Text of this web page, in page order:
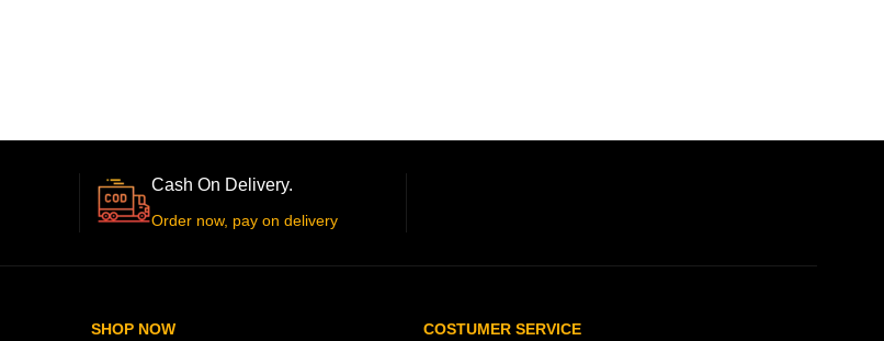
Cash On Delivery.
Order now, pay on delivery
SHOP NOW COSTUMER SERVICE